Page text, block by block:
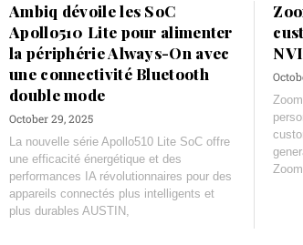
Ambiq dévoile les SoC
Apollo510 Lite pour alimenter
la périphérie Always-On avec
une connectivité Bluetooth
double mode
October 29, 2025
La nouvelle série Apollo510 Lite SoC offre
une efficacité énergétique et des
performances IA révolutionnaires pour des
appareils connectés plus intelligents et
plus durables AUSTIN,